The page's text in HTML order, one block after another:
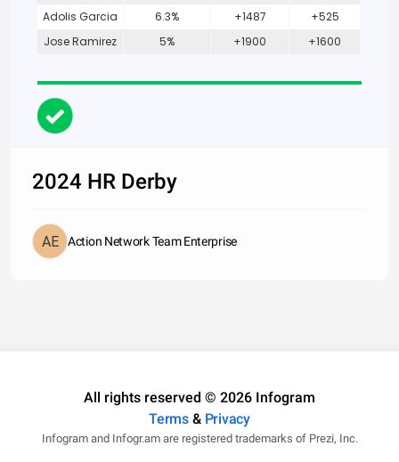
Adolis Garcia
6.3% +1487
+525
Jose Ramirez
5% +1900 +1600
2024 HR Derby
Action Network Team Enterprise
All rights reserved © 2026 Infogram
Terms& Privacy
Infogram and Infogr.am are registered trademarks of Prezi, Inc.